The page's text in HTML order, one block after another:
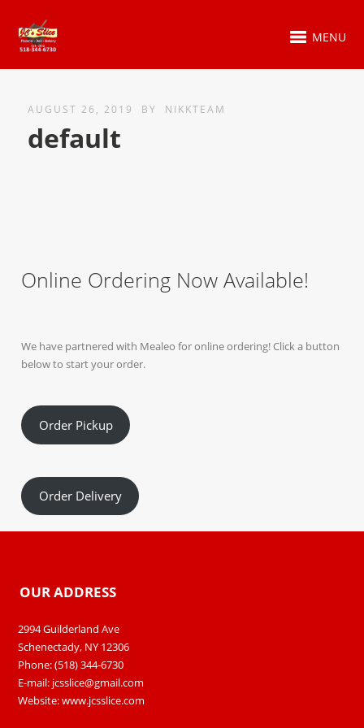
MENU
AUGUST 26, 2019 BY NIKKTEAM
default
Online Ordering Now Available!
We have partnered with Mealeo for online ordering! Click a button
below to start your order.
Order Pickup
Order Delivery
OUR ADDRESS
2994 Guilderland Ave
Schenectady, NY 12306
Phone: (518) 344-6730
E-mail: jcsslice@gmail.com
Website:www.jcsslice.com